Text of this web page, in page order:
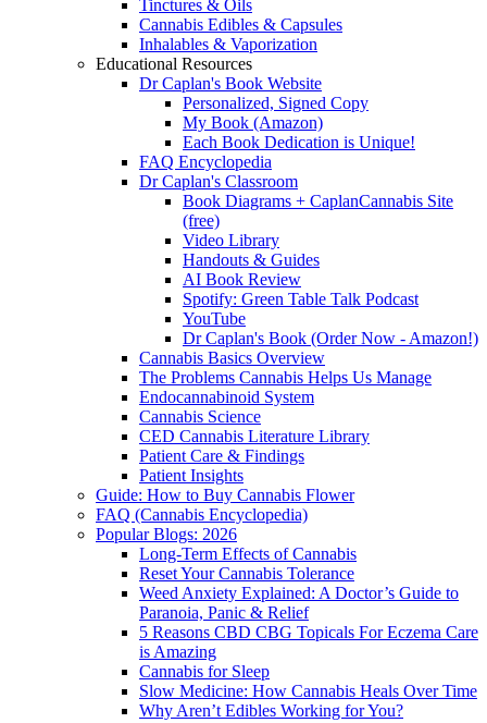
Tinctures & Oils
Cannabis Edibles & Capsules
Inhalables & Vaporization
Educational Resources
Dr Caplan's Book Website
Personalized, Signed Copy
My Book (Amazon)
Each Book Dedication is Unique!
FAQ Encyclopedia
Dr Caplan's Classroom
Book Diagrams + CaplanCannabis Site
(free)
Video Library
Handouts & Guides
AI Book Review
Spotify: Green Table Talk Podcast
YouTube
Dr Caplan's Book (Order Now - Amazon!)
Cannabis Basics Overview
The Problems Cannabis Helps Us Manage
Endocannabinoid System
Cannabis Science
CED Cannabis Literature Library
Patient Care & Findings
Patient Insights
Guide: How to Buy Cannabis Flower
FAQ (Cannabis Encyclopedia)
Popular Blogs: 2026
Long-Term Effects of Cannabis
Reset Your Cannabis Tolerance
Weed Anxiety Explained: A Doctor’s Guide to
Paranoia, Panic & Relief
5 Reasons CBD CBG Topicals For Eczema Care
is Amazing
Cannabis for Sleep
Slow Medicine: How Cannabis Heals Over Time
Why Aren’t Edibles Working for You?